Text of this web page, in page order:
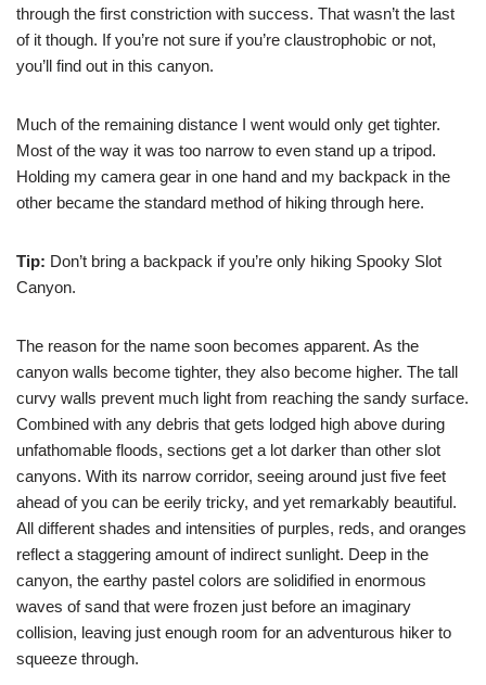
through the first constriction with success. That wasn’t the last
of it though. If you’re not sure if you’re claustrophobic or not,
you’ll find out in this canyon.
Much of the remaining distance I went would only get tighter.
Most of the way it was too narrow to even stand up a tripod.
Holding my camera gear in one hand and my backpack in the
other became the standard method of hiking through here.
Tip: Don’t bring a backpack if you’re only hiking Spooky Slot
Canyon.
The reason for the name soon becomes apparent. As the
canyon walls become tighter, they also become higher. The tall
curvy walls prevent much light from reaching the sandy surface.
Combined with any debris that gets lodged high above during
unfathomable floods, sections get a lot darker than other slot
canyons. With its narrow corridor, seeing around just five feet
ahead of you can be eerily tricky, and yet remarkably beautiful.
All different shades and intensities of purples, reds, and oranges
reflect a staggering amount of indirect sunlight. Deep in the
canyon, the earthy pastel colors are solidified in enormous
waves of sand that were frozen just before an imaginary
collision, leaving just enough room for an adventurous hiker to
squeeze through.